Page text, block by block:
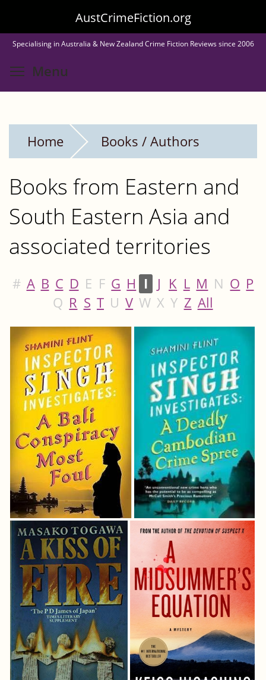
to
main
content
AustCrimeFiction.org
Specialising in Australia & New Zealand Crime Fiction Reviews since 2006
Menu
Home Books / Authors
Books from Eastern and
South Eastern Asia and
associated territories
# A B C D E F G H I J K L M N O P
Q R S T U V W X Y Z All